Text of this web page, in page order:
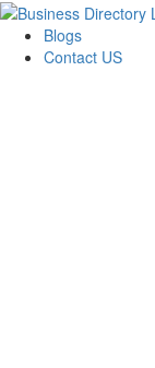
Blogs
Contact US